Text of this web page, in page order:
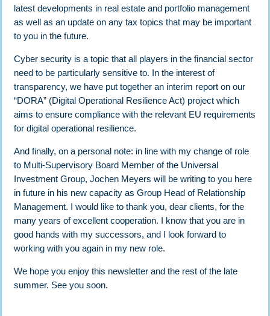
latest developments in real estate and portfolio management
as well as an update on any tax topics that may be important
to you in the future.
Cyber security is a topic that all players in the financial sector
need to be particularly sensitive to. In the interest of
transparency, we have put together an interim report on our
“DORA” (Digital Operational Resilience Act) project which
aims to ensure compliance with the relevant EU requirements
for digital operational resilience.
And finally, on a personal note: in line with my change of role
to Multi-Supervisory Board Member of the Universal
Investment Group, Jochen Meyers will be writing to you here
in future in his new capacity as Group Head of Relationship
Management. I would like to thank you, dear clients, for the
many years of excellent cooperation. I know that you are in
good hands with my successors, and I look forward to
working with you again in my new role.
We hope you enjoy this newsletter and the rest of the late
summer. See you soon.